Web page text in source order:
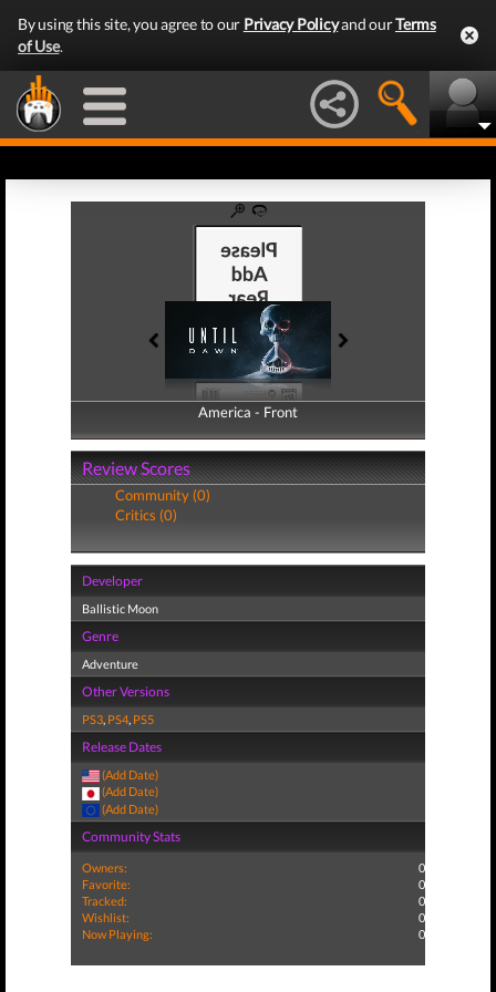
By using this site, you agree to our Privacy Policyand ourTerms
of Use.
America - Front
America - Back
Review Scores
Community (0)
Critics (0)
Developer
Ballistic Moon
Genre
Adventure
Other Versions
PS3, PS4, PS5
Release Dates
(Add Date)
(Add Date)
(Add Date)
Community Stats
Owners:
0
Favorite:
0
Tracked:
0
Wishlist:
0
Now Playing:
0